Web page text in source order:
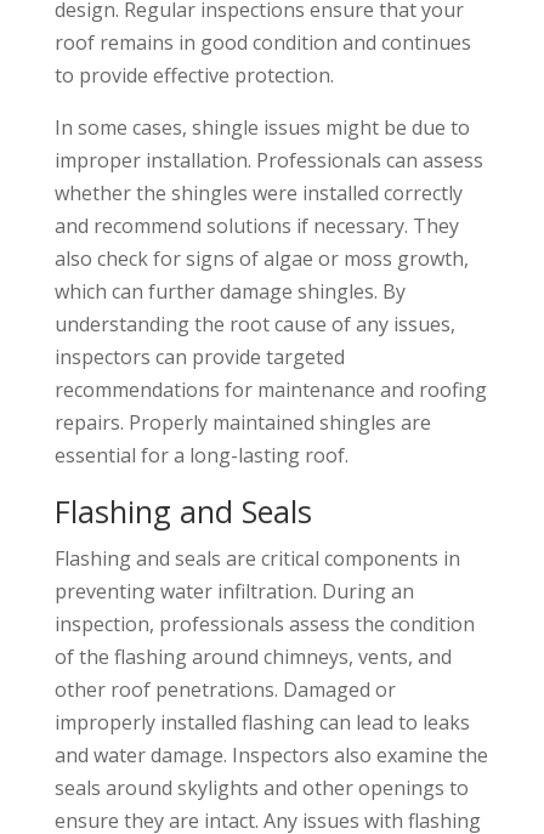
design. Regular inspections ensure that your
roof remains in good condition and continues
to provide effective protection.
In some cases, shingle issues might be due to
improper installation. Professionals can assess
whether the shingles were installed correctly
and recommend solutions if necessary. They
also check for signs of algae or moss growth,
which can further damage shingles. By
understanding the root cause of any issues,
inspectors can provide targeted
recommendations for maintenance and roofing
repairs. Properly maintained shingles are
essential for a long-lasting roof.
Flashing and Seals
Flashing and seals are critical components in
preventing water infiltration. During an
inspection, professionals assess the condition
of the flashing around chimneys, vents, and
other roof penetrations. Damaged or
improperly installed flashing can lead to leaks
and water damage. Inspectors also examine the
seals around skylights and other openings to
ensure they are intact. Any issues with flashing